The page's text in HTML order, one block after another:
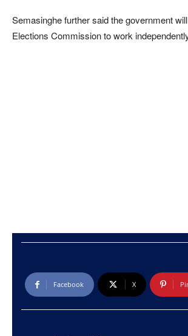
Semasinghe further said the government
Elections Commission to work
Facebook X